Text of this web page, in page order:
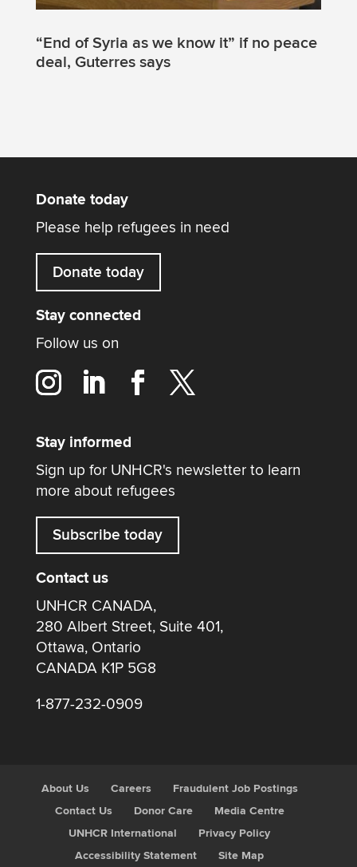
“End of Syria as we know it” if no peace
deal, Guterres says
Donate today
Please help refugees in need
Donate today
Stay connected
Follow us on
Stay informed
Sign up for UNHCR's newsletter to learn
more about refugees
Subscribe today
Contact us
UNHCR CANADA,
280 Albert Street, Suite 401,
Ottawa, Ontario
CANADA K1P 5G8
1-877-232-0909
About Us Careers
Fraudulent Job Postings
Contact Us
Donor Care
Media Centre
UNHCR International
Privacy Policy
Accessibility Statement
Site Map